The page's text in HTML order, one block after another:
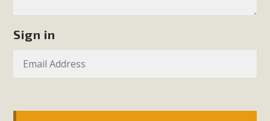
Sign in
Eco-Education Summit Draws Local
MBCA and the Joshua Tree Foundation for Arts & Ecology